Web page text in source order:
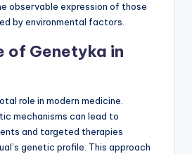
observable expression of those
by environmental factors.
of Genetyka in
role in modern medicine.
mechanisms can lead to
and targeted therapies
genetic profile. This approach